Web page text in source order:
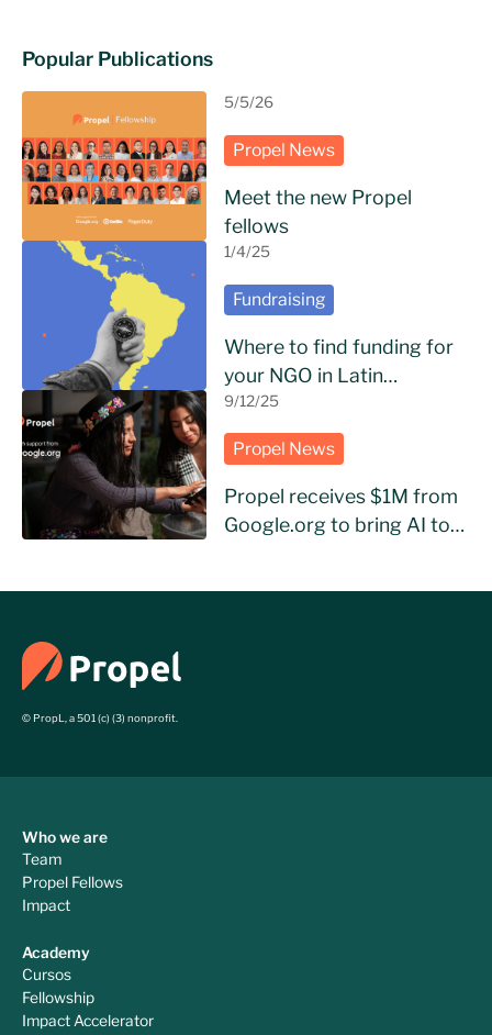
Popular Publications
5/5/26
Propel News
Meet the new Propel
fellows
1/4/25
Fundraising
Where to find funding for
your NGO in Latin
America?
9/12/25
Propel News
Propel receives $1M from
Google.org to bring AI to
© PropL, a 501 (c) (3) nonprofit.
Who we are
Team
Propel Fellows
Impact
Academy
Cursos
Fellowship
Impact Accelerator